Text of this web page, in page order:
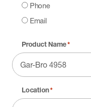
Phone
Email
Product Name*
Location*